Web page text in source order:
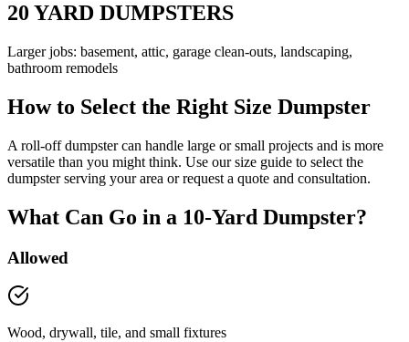
20 YARD DUMPSTERS
Larger jobs: basement, attic, garage clean-outs, landscaping,
bathroom remodels
How to Select the Right Size Dumpster
A roll-off dumpster can handle large or small projects and is more
versatile than you might think. Use our size guide to select the
dumpster serving your area or request a quote and consultation.
What Can Go in a 10-Yard Dumpster?
Allowed
Wood, drywall, tile, and small fixtures